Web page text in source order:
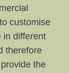
customise
in different
therefore
the